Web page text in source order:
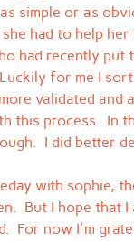
simple or as
had to help
had recently
for me I
validated and
this process.
I did better
with sophie,
But I hope that
For now I'm